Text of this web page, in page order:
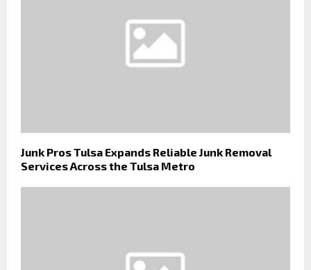
Junk Pros Tulsa Expands Reliable Junk Removal
Services Across the Tulsa Metro